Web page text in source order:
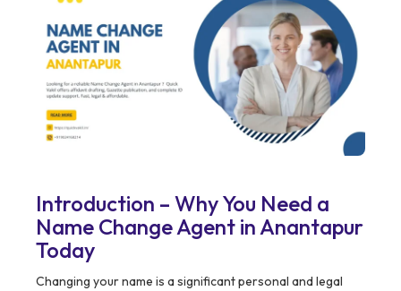
Introduction – Why You Need a
Name Change Agent in Anantapur
Today
Changing your name is a significant personal and legal